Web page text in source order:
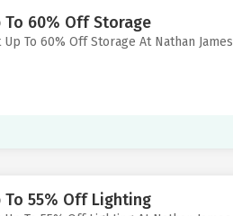
To 60% Off Storage
Up To 60% Off Storage At Nathan James
To 55% Off Lighting